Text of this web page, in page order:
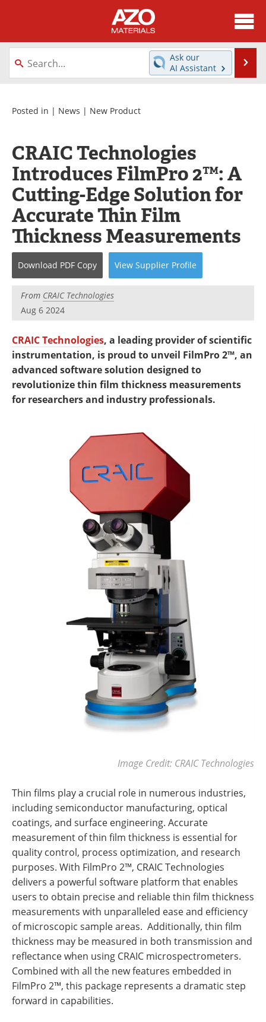
About
News
Directory
Equipment
Metals Store
Journals
Software
Market Reports
Books
eBooks
Advertise
Contact
Newsletters
Search
Become a Member
Ask our
AI Assistant
Posted in | News | New Product
CRAIC Technologies
Introduces FilmPro 2™: A
Cutting-Edge Solution for
Accurate Thin Film
Thickness Measurements
Download PDF Copy View Supplier Profile
From CRAIC Technologies
Aug 6 2024
CRAIC Technologies, a leading provider of scientific
instrumentation, is proud to unveil FilmPro 2™, an
advanced software solution designed to
revolutionize thin film thickness measurements
for researchers and industry professionals.
Image Credit: CRAIC Technologies
Thin films play a crucial role in numerous industries,
including semiconductor manufacturing, optical
coatings, and surface engineering. Accurate
measurement of thin film thickness is essential for
quality control, process optimization, and research
purposes. With FilmPro 2™, CRAIC Technologies
delivers a powerful software platform that enables
users to obtain precise and reliable thin film thickness
measurements with unparalleled ease and efficiency
of microscopic sample areas. Additionally, thin film
thickness may be measured in both transmission and
reflectance when using CRAIC microspectrometers.
Combined with all the new features embedded in
FilmPro 2™, this package represents a dramatic step
forward in capabilities.